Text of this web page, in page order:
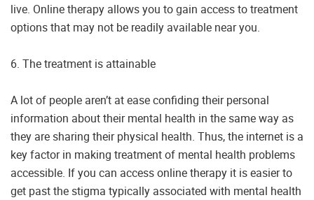
live. Online therapy allows you to gain access to treatment
options that may not be readily available near you.
6. The treatment is attainable
A lot of people aren’t at ease confiding their personal
information about their mental health in the same way as
they are sharing their physical health. Thus, the internet is a
key factor in making treatment of mental health problems
accessible. If you can access online therapy it is easier to
get past the stigma typically associated with mental health